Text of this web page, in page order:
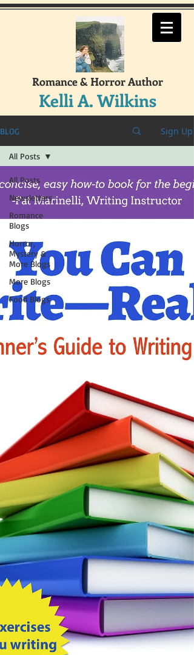
Romance & Horror Author
Kelli A. Wilkins
BLOG Sign Up
All Posts
Newsletters
Romance
Blogs
Horror,
Mystery &
More Blogs
More Blogs
Food Blogs
All Posts